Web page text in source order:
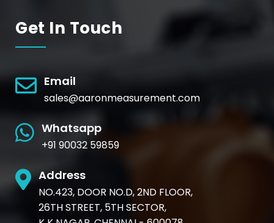
Get In Touch
Email
sales@aaronmeasurement.com
Whatsapp
+91 90032 59859
Address
NO.423, DOOR NO.D, 2ND FLOOR,
26TH STREET, 5TH SECTOR,